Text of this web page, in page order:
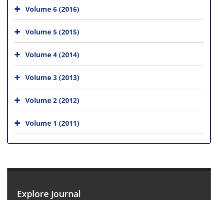
Volume 6 (2016)
Volume 5 (2015)
Volume 4 (2014)
Volume 3 (2013)
Volume 2 (2012)
Volume 1 (2011)
Explore Journal